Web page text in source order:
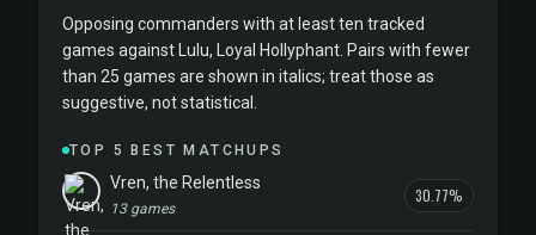
Opposing commanders with at least ten tracked
games against Lulu, Loyal Hollyphant. Pairs with fewer
than 25 games are shown in italics; treat those as
suggestive, not statistical.
TOP 5 BEST MATCHUPS
Vren, the Relentless
13 games
30.77%